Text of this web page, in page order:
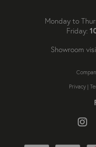
Monday to
Friday:
Showroom
Privacy|